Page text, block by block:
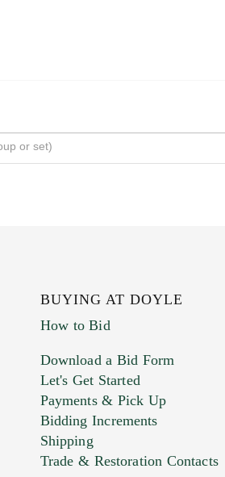
BUYING AT DOYLE
How to Bid
Download a Bid Form
Let's Get Started
Payments & Pick Up
Bidding Increments
Shipping
Trade & Restoration Contacts